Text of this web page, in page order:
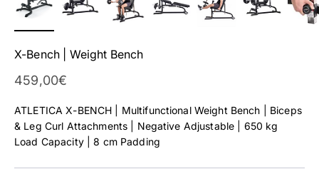
X-Bench | Weight Bench
Sale Price
459,00€
ATLETICA X-BENCH | Multifunctional Weight Bench | Biceps
& Leg Curl Attachments | Negative Adjustable | 650 kg
Load Capacity | 8 cm Padding